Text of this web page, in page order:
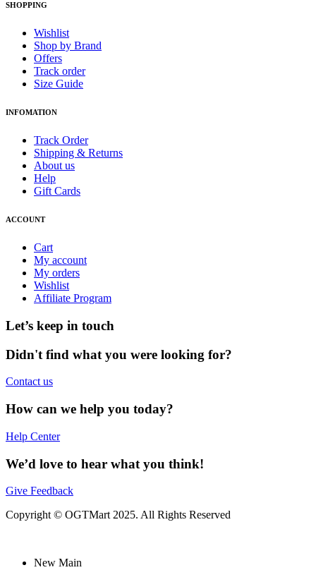
SHOPPING
Wishlist
Shop by Brand
Offers
Track order
Size Guide
INFOMATION
Track Order
Shipping & Returns
About us
Help
Gift Cards
ACCOUNT
Cart
My account
My orders
Wishlist
Affiliate Program
Let’s keep in touch
Didn't find what you were looking for?
Contact us
How can we help you today?
Help Center
We’d love to hear what you think!
Give Feedback
Copyright © OGTMart 2025. All Rights Reserved
New Main